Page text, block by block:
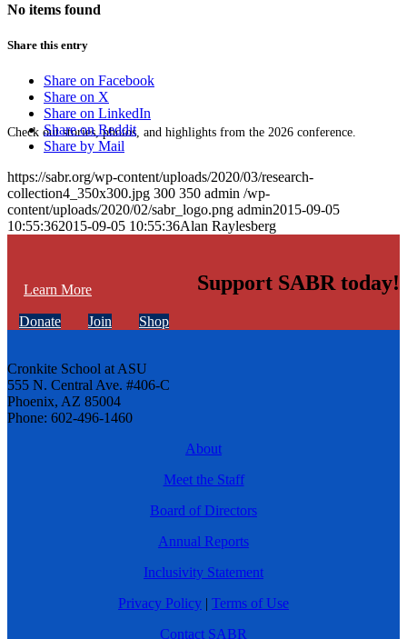
Check out stories, photos, and highlights from the 2026 conference.
Learn More
No items found
Share this entry
Share on Facebook
Share on X
Share on LinkedIn
Share on Reddit
Share by Mail
https://sabr.org/wp-content/uploads/2020/03/research-
collection4_350x300.jpg 300 350 admin /wp-
content/uploads/2020/02/sabr_logo.png admin2015-09-05
10:55:362015-09-05 10:55:36Alan Raylesberg
Support SABR today!
Donate Join Shop
Cronkite School at ASU
555 N. Central Ave. #406-C
Phoenix, AZ 85004
Phone: 602-496-1460
About
Meet the Staff
Board of Directors
Annual Reports
Inclusivity Statement
Privacy Policy | Terms of Use
Contact SABR